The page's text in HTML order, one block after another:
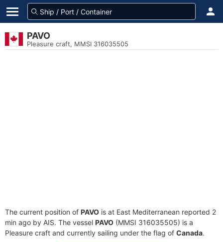
PAVO
Pleasure craft, MMSI 316035505
The current position of PAVO is at East Mediterranean reported 2
min ago by AIS. The vessel PAVO (MMSI 316035505) is a
Pleasure craft and currently sailing under the flag of Canada.